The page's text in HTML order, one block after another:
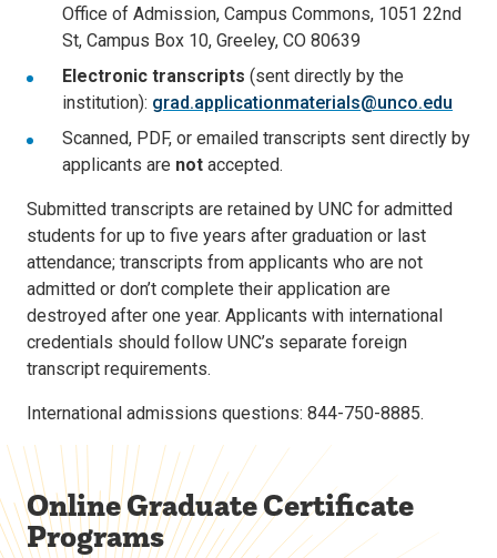
Office of Admission, Campus Commons, 1051 22nd
St, Campus Box 10, Greeley, CO 80639
Electronic transcripts (sent directly by the
institution): grad.applicationmaterials@unco.edu
Scanned, PDF, or emailed transcripts sent directly by
applicants are not accepted.
Submitted transcripts are retained by UNC for admitted
students for up to five years after graduation or last
attendance; transcripts from applicants who are not
admitted or don’t complete their application are
destroyed after one year. Applicants with international
credentials should follow UNC’s separate foreign
transcript requirements.
International admissions questions: 844-750-8885.
Online Graduate Certificate
Programs